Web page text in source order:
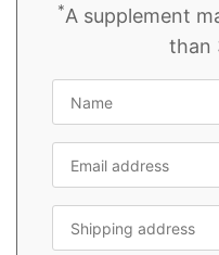
*A supplement
than